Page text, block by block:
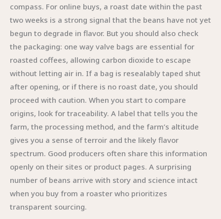
compass. For online buys, a roast date within the past
two weeks is a strong signal that the beans have not yet
begun to degrade in flavor. But you should also check
the packaging: one way valve bags are essential for
roasted coffees, allowing carbon dioxide to escape
without letting air in. If a bag is resealably taped shut
after opening, or if there is no roast date, you should
proceed with caution. When you start to compare
origins, look for traceability. A label that tells you the
farm, the processing method, and the farm’s altitude
gives you a sense of terroir and the likely flavor
spectrum. Good producers often share this information
openly on their sites or product pages. A surprising
number of beans arrive with story and science intact
when you buy from a roaster who prioritizes
transparent sourcing.